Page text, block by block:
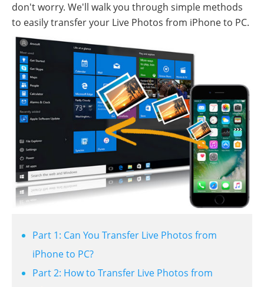
don't worry. We'll walk you through simple methods
to easily transfer your Live Photos from iPhone to PC.
Part 1: Can You Transfer Live Photos from
iPhone to PC?
Part 2: How to Transfer Live Photos from